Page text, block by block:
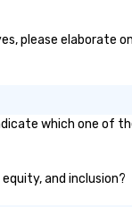
please elaborate
which one of
and inclusion?